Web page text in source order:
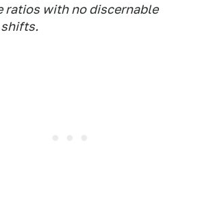
ratios with no discernable